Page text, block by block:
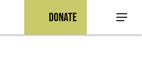
Donate Menu